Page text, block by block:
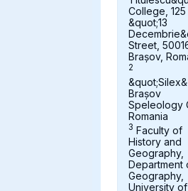
College, 125
&quot;13
Street,
Brașov,
2
Brașov
Speleology
Romania
3 Faculty of
History and
Geography,
Department
Geography,
University of